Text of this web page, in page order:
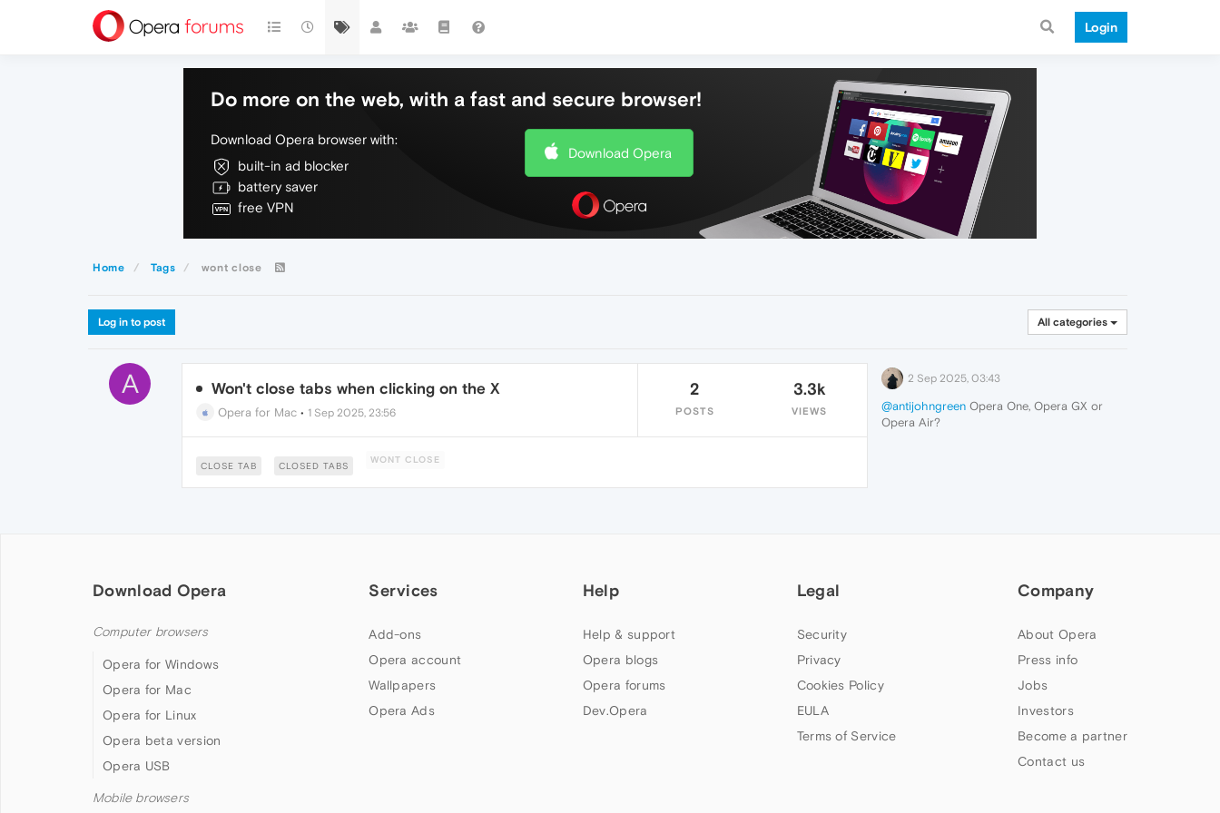
Login
Do more on the web, with a fast and secure browser!
Download Opera browser with:
built-in ad blocker
battery saver
free VPN
Download Opera
Home Tags wont close
Log in to post All categories
A Won't close tabs when clicking on the X
Opera for Mac• 1 Sep 2025, 23:56
2
POSTS
3.3k
VIEWS
CLOSE TAB CLOSED TABS
WONT CLOSE
2 Sep 2025, 03:43
@antijohngreenOpera One, Opera GX or
Opera Air?
Download Opera
Computer browsers
Opera for Windows
Opera for Mac
Opera for Linux
Opera beta version
Opera USB
Mobile browsers
Services
Add-ons
Opera account
Wallpapers
Opera Ads
Help
Help & support
Opera blogs
Opera forums
Dev.Opera
Legal
Security
Privacy
Cookies Policy
EULA
Terms of Service
Company
About Opera
Press info
Jobs
Investors
Become a partner
Contact us